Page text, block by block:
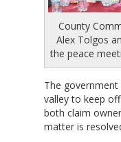
County
Alex Tolgos
the peace
The
valley to keep
both claim
matter is